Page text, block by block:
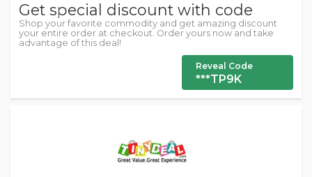
Get special discount with code
Shop your favorite commodity and get amazing discount
your entire order at checkout. Order yours now and take
advantage of this deal!
Reveal Code
***TP9K